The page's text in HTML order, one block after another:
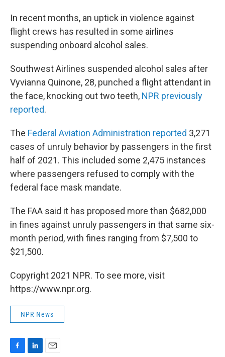
In recent months, an uptick in violence against
flight crews has resulted in some airlines
suspending onboard alcohol sales.
Southwest Airlines suspended alcohol sales after
Vyvianna Quinone, 28, punched a flight attendant in
the face, knocking out two teeth, NPR previously
reported.
The Federal Aviation Administration reported 3,271
cases of unruly behavior by passengers in the first
half of 2021. This included some 2,475 instances
where passengers refused to comply with the
federal face mask mandate.
The FAA said it has proposed more than $682,000
in fines against unruly passengers in that same six-
month period, with fines ranging from $7,500 to
$21,500.
Copyright 2021 NPR. To see more, visit
https://www.npr.org.
NPR News